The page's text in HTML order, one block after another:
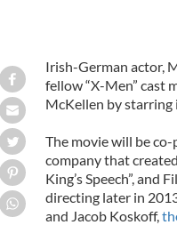
Irish-German actor,
fellow “X-Men” cast
McKellen by starring
The movie will be co-
company that
King’s Speech”, and
directing later in
and Jacob Koskoff,